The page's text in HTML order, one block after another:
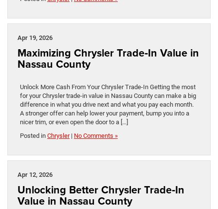
Apr 19, 2026
Maximizing Chrysler Trade‑In Value in
Nassau County
Unlock More Cash From Your Chrysler Trade-In Getting the most
for your Chrysler trade-in value in Nassau County can make a big
difference in what you drive next and what you pay each month.
A stronger offer can help lower your payment, bump you into a
nicer trim, or even open the door to a […]
Posted in Chrysler| No Comments »
Apr 12, 2026
Unlocking Better Chrysler Trade‑In
Value in Nassau County